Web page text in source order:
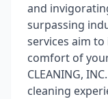
and
surpassing
services aim
comfort of your
CLEANING,
cleaning